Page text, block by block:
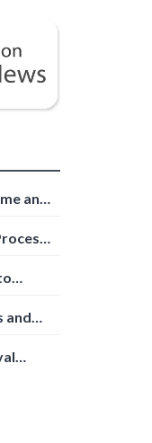
and
and